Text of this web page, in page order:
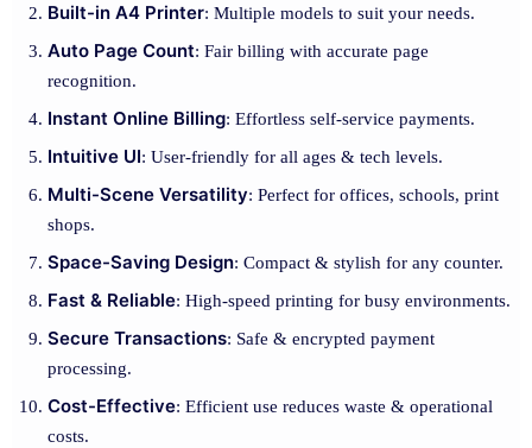
Built-in A4 Printer: Multiple models to suit your needs.
Auto Page Count: Fair billing with accurate page
recognition.
Instant Online Billing: Effortless self-service payments.
Intuitive UI: User-friendly for all ages & tech levels.
Multi-Scene Versatility: Perfect for offices, schools, print
shops.
Space-Saving Design: Compact & stylish for any counter.
Fast & Reliable: High-speed printing for busy environments.
Secure Transactions: Safe & encrypted payment
processing.
Cost-Effective: Efficient use reduces waste & operational
costs.